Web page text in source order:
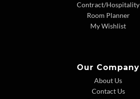
Contract/Hospitality
Room Planner
My Wishlist
Our Company
About Us
Contact Us